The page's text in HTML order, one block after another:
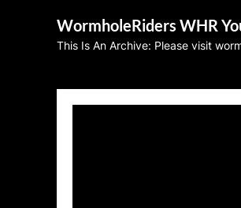
WormholeRiders WHR
This Is An Archive: Please visit